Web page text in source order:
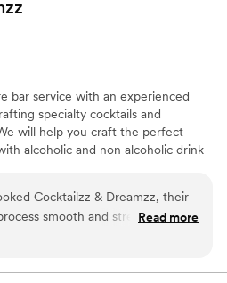
bar service with an experienced
specialty cocktails and
will help you craft the perfect
alcoholic and non alcoholic drink
Cocktailzz & Dreamzz, their
smooth and stress-free.
every question and showed up
they were. The bartenders
Read more